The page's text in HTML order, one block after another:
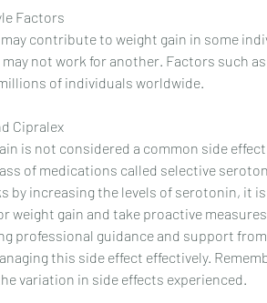
Factors
contribute to weight gain in some
not work for another. Factors such
of individuals worldwide.
Cipralex
is not considered a common side
of medications called selective
by increasing the levels of serotonin, it
weight gain and take proactive
professional guidance and support
this side effect effectively.
variation in side effects experienced.